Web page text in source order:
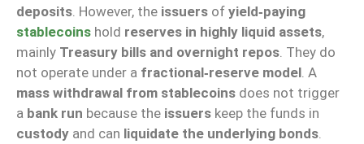
deposits . However, the issuers of yield‑paying
stablecoins hold reserves in highly liquid assets,
mainly Treasury bills and overnight repos . They do
not operate under a fractional‑reserve model . A
mass withdrawal from stablecoins does not trigger
a bank run because the issuers keep the funds in
custody and can liquidate the underlying bonds